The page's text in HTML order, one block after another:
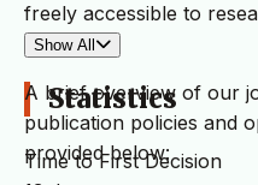
freely accessible to
A brief overview of our
publication policies and
provided below:
Show All
Statistics
Time to First Decision